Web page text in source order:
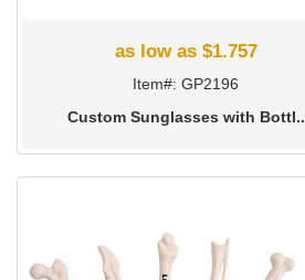
as low as $1.757
Item#: GP2196
Custom Sunglasses with Bottl..